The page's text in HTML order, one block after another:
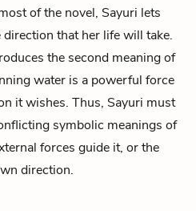
of the novel, Sayuri lets
that her life will take.
the second meaning of
water is a powerful force
it wishes. Thus, Sayuri must
symbolic meanings of
forces guide it, or the
direction.